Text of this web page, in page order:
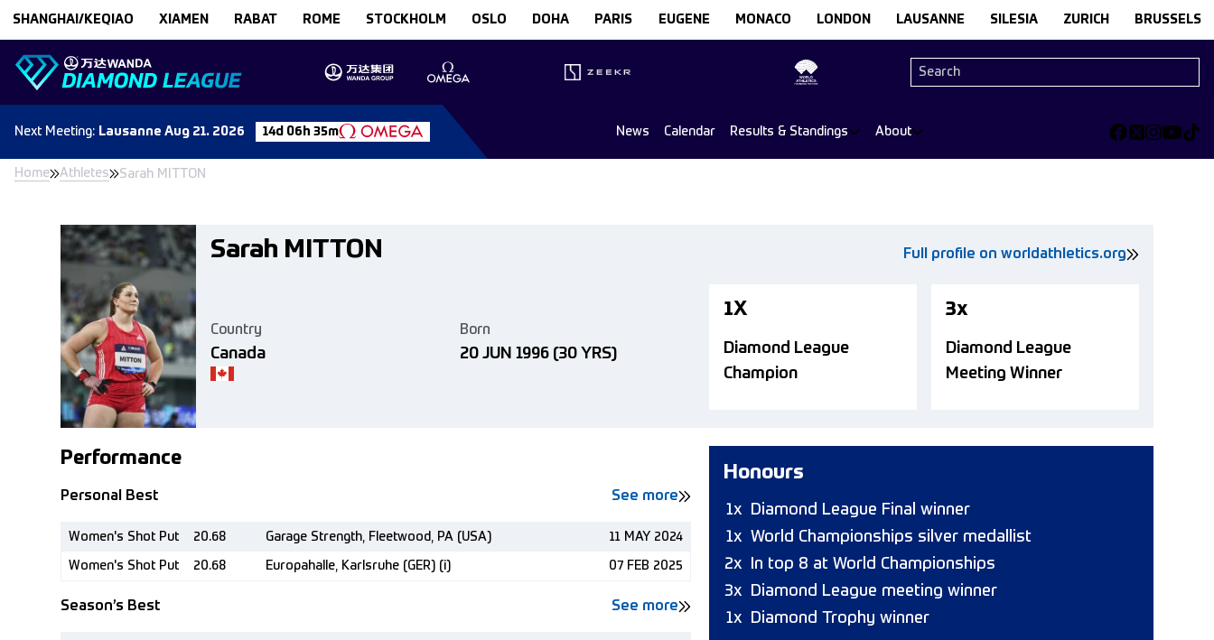
SHANGHAI/KEQIAO XIAMEN RABAT ROME STOCKHOLM OSLO DOHA PARIS EUGENE MONACO LONDON LAUSANNE SILESIA ZURICH BRUSSELS
Next Meeting: Lausanne Aug 21. 2026 14d 06h 35m News Calendar Results & Standings About
Home Athletes Sarah MITTON
Sarah MITTON Full profile on worldathletics.org
Country
Canada
Born
20 JUN 1996 (30 YRS)
1X
Diamond League
Champion
3x
Diamond League
Meeting Winner
Performance
Personal Best See more
Women's Shot Put 20.68 Garage Strength, Fleetwood, PA (USA) 11 MAY 2024
Women's Shot Put 20.68 Europahalle, Karlsruhe (GER) (i) 07 FEB 2025
Season’s Best See more
Honours
1x
Diamond League Final winner
1x World Championships silver medallist
2x
In top 8 at World Championships
3x
Diamond League meeting winner
1x
Diamond Trophy winner